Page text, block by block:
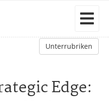
Unterrubriken
Edge: